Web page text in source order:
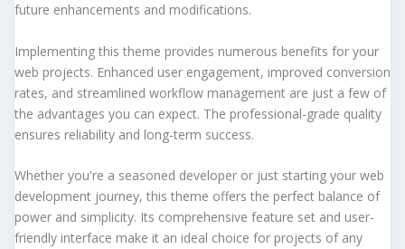
future enhancements and modifications.
Implementing this theme provides numerous benefits for your
web projects. Enhanced user engagement, improved conversion
rates, and streamlined workflow management are just a few of
the advantages you can expect. The professional-grade quality
ensures reliability and long-term success.
Whether you're a seasoned developer or just starting your web
development journey, this theme offers the perfect balance of
power and simplicity. Its comprehensive feature set and user-
friendly interface make it an ideal choice for projects of any